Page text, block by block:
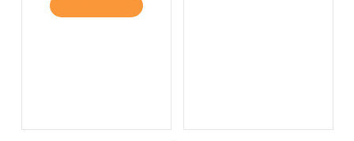
ABOUT LAUNCH TRAJECTORY: HIGHLIGHTS